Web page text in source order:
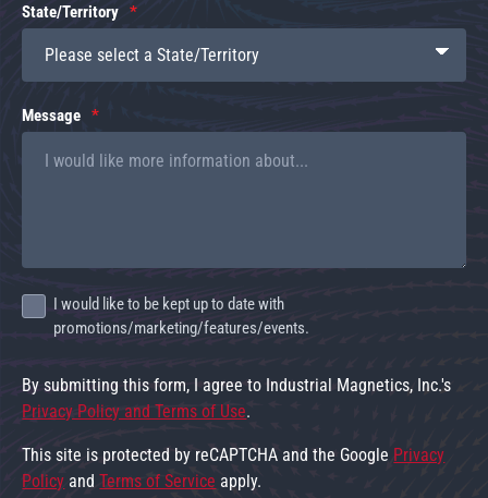
State/Territory
Message
I would like to be kept up to date with
promotions/marketing/features/events.
By submitting this form, I agree to Industrial Magnetics, Inc.'s
Privacy Policy and Terms of Use.
This site is protected by reCAPTCHA and the Google Privacy
Policy andTerms of Service apply.